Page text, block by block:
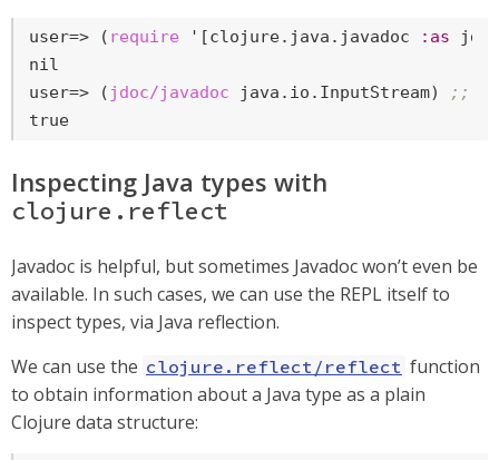
user=> ( require '[clojure.java.javadoc :as
user=> ( jdoc/javadoc java.io.InputStream)
;;
true
Inspecting Java types with
clojure.reflect
Javadoc is helpful, but sometimes Javadoc won’t even be
available. In such cases, we can use the REPL itself to
inspect types, via Java reflection.
We can use the clojure.reflect/reflect function
to obtain information about a Java type as a plain
Clojure data structure: